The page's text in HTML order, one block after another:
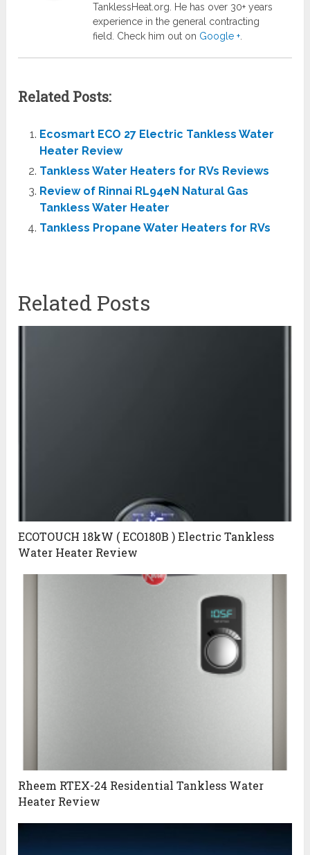
TanklessHeat.org. He has over 30+ years
experience in the general contracting
field. Check him out on Google +
Related Posts:
Ecosmart ECO 27 Electric Tankless Water
Heater Review
Tankless Water Heaters for RVs Reviews
Review of Rinnai RL94eN Natural Gas
Tankless Water Heater
Tankless Propane Water Heaters for RVs
Related Posts
ECOTOUCH 18kW ( ECO180B ) Electric Tankless
Water Heater Review
Rheem RTEX-24 Residential Tankless Water
Heater Review